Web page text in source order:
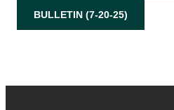
BULLETIN (7-20-25)